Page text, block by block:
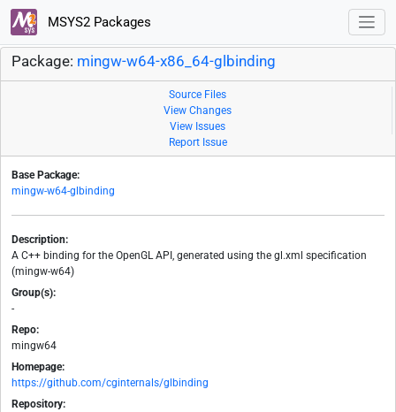
MSYS2 Packages
Package: mingw-w64-x86_64-glbinding
Source Files
View Changes
View Issues
Report Issue
Base Package:
mingw-w64-glbinding
Description:
A C++ binding for the OpenGL API, generated using the gl.xml specification
(mingw-w64)
Group(s):
-
Repo:
mingw64
Homepage:
https://github.com/cginternals/glbinding
Repository: